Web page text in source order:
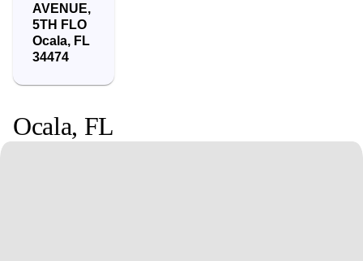
AVENUE,
5TH FLO
Ocala, FL
34474
Ocala, FL